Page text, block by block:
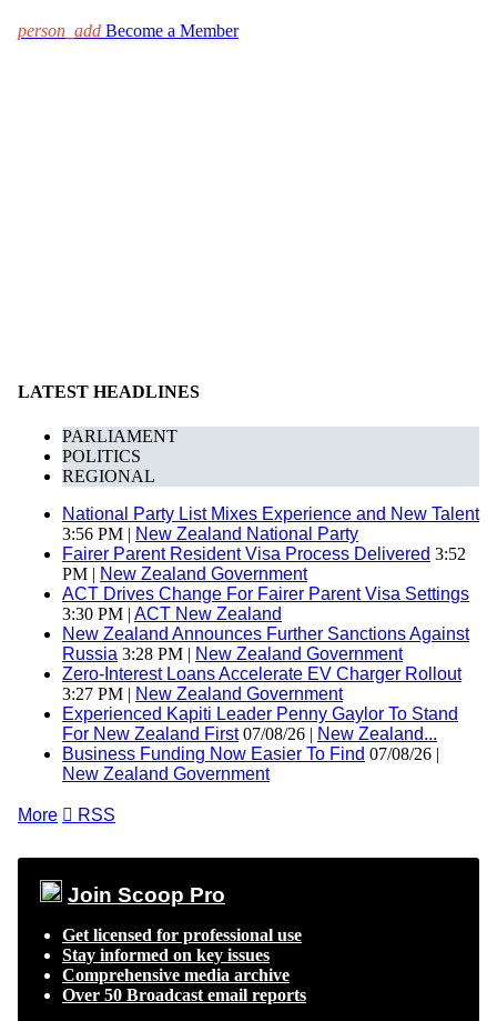
person_add Become a Member
LATEST HEADLINES
PARLIAMENT
POLITICS
REGIONAL
National Party List Mixes Experience and New Talent
3:56 PM | New Zealand National Party
Fairer Parent Resident Visa Process Delivered 3:52
PM | New Zealand Government
ACT Drives Change For Fairer Parent Visa Settings
3:30 PM | ACT New Zealand
New Zealand Announces Further Sanctions Against
Russia 3:28 PM | New Zealand Government
Zero-Interest Loans Accelerate EV Charger Rollout
3:27 PM | New Zealand Government
Experienced Kapiti Leader Penny Gaylor To Stand
For New Zealand First07/08/26 | New Zealand...
Business Funding Now Easier To Find 07/08/26 |
New Zealand Government
More  RSS
Join Scoop Pro
Get licensed for professional use
Stay informed on key issues
Comprehensive media archive
Over 50 Broadcast email reports